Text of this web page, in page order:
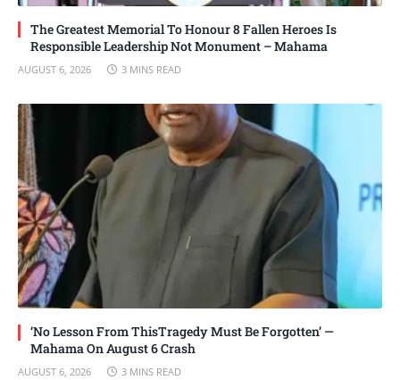
The Greatest Memorial To Honour 8 Fallen Heroes Is
Responsible Leadership Not Monument – Mahama
AUGUST 6, 2026 3 MINS READ
‘No Lesson From ThisTragedy Must Be Forgotten’ —
Mahama On August 6 Crash
AUGUST 6, 2026 3 MINS READ